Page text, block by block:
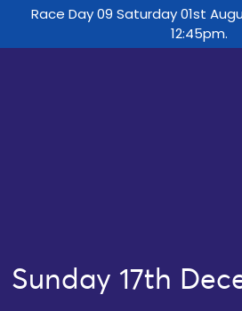
Race Day 09 Saturday 01st
12:45pm.
Sunday 17th